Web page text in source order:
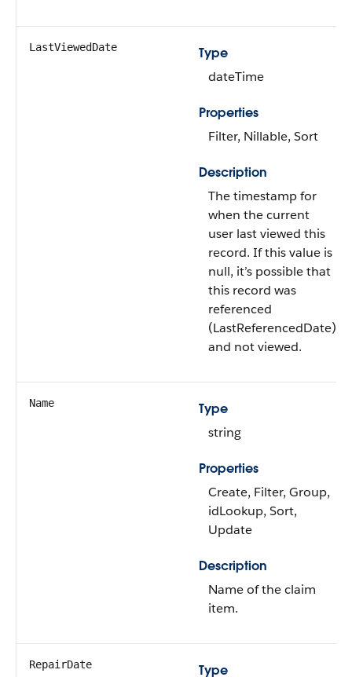
LastViewedDate
Type
dateTime
Properties
Filter, Nillable, Sort
Description
The timestamp for
when the current
user last viewed this
record. If this value is
null, it’s possible that
this record was
referenced
(LastReferencedDate)
and not viewed.
Name
Type
string
Properties
Create, Filter, Group,
idLookup, Sort,
Update
Description
Name of the claim
item.
RepairDate Type